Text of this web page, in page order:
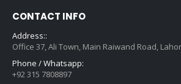
CONTACT INFO
Address::
Office 37, Ali Town, Main Raiwand Road,
Phone / Whatsapp:
+92 315 7808897